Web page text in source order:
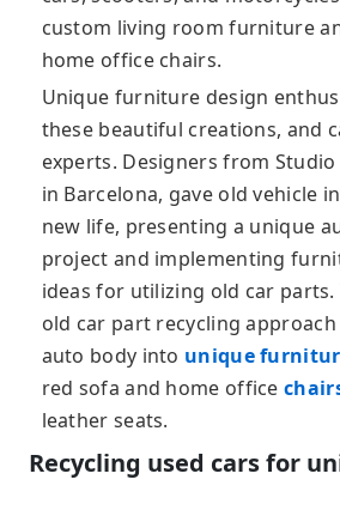
custom living room furniture
home office chairs.
Unique furniture design
these beautiful creations, and
experts. Designers from Studio
in Barcelona, gave old vehicle
new life, presenting a unique
project and implementing
ideas for utilizing old car parts.
old car part recycling
auto body into unique
red sofa and home office
leather seats.
Recycling used cars for